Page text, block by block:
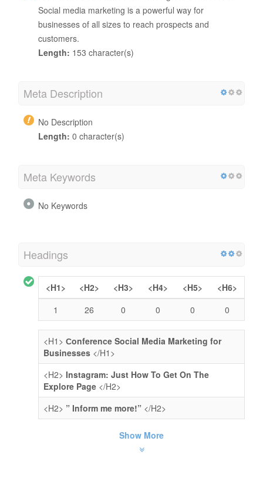
Social media marketing is a powerful way for
businesses of all sizes to reach prospects and
customers.
Length: 153 character(s)
Meta Description
No Description
Length: 0 character(s)
Meta Keywords
No Keywords
Headings
<H1> <H2> <H3> <H4> <H5>
<H6>
1
26 0 0 0 0
<H1> Сonference Social Media Marketing for
Businesses </H1>
<H2> Instagram: Just How To Get On The
Explore Page </H2>
<H2> ” Inform me more!” </H2>
Show More